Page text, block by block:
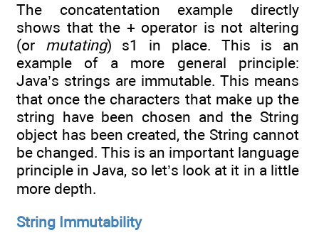
The concatentation example directly
shows that the + operator is not altering
(or mutating) s1 in place. This is an
example of a more general principle:
Java’s strings are immutable. This means
that once the characters that make up the
string have been chosen and the String
object has been created, the String cannot
be changed. This is an important language
principle in Java, so let’s look at it in a little
more depth.
String Immutability